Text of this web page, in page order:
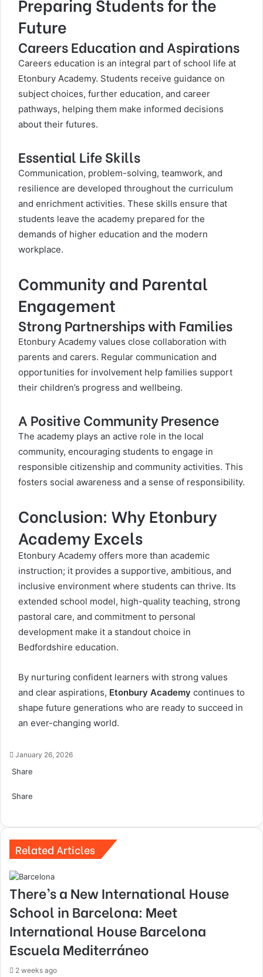
Future
Careers Education and Aspirations
Careers education is an integral part of school life at
Etonbury Academy. Students receive guidance on
subject choices, further education, and career
pathways, helping them make informed decisions
about their futures.
Essential Life Skills
Communication, problem-solving, teamwork, and
resilience are developed throughout the curriculum
and enrichment activities. These skills ensure that
students leave the academy prepared for the
demands of higher education and the modern
workplace.
Community and Parental
Engagement
Strong Partnerships with Families
Etonbury Academy values close collaboration with
parents and carers. Regular communication and
opportunities for involvement help families support
their children’s progress and wellbeing.
A Positive Community Presence
The academy plays an active role in the local
community, encouraging students to engage in
responsible citizenship and community activities. This
fosters social awareness and a sense of responsibility.
Conclusion: Why Etonbury
Academy Excels
Etonbury Academy offers more than academic
instruction; it provides a supportive, ambitious, and
inclusive environment where students can thrive. Its
extended school model, high-quality teaching, strong
pastoral care, and commitment to personal
development make it a standout choice in
Bedfordshire education.
By nurturing confident learners with strong values
and clear aspirations, Etonbury Academy continues to
shape future generations who are ready to succeed in
an ever-changing world.
January 26, 2026
Share
Share
Related Articles
There’s a New International House
School in Barcelona: Meet
International House Barcelona
Escuela Mediterráneo
2 weeks ago